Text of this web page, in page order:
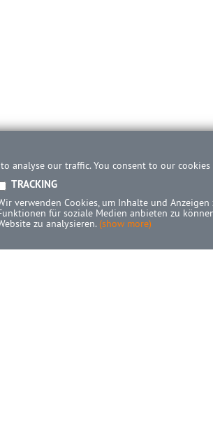
analyse our traffic. You consent to our
TRACKING
verwenden Cookies, um Inhalte und Anzeigen
für soziale Medien anbieten zu
zu analysieren. (show more)